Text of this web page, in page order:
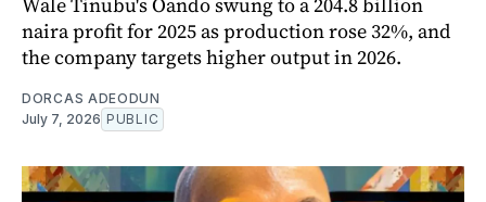
naira profit for 2025 as production rose 32%, and
the company targets higher output in 2026.
DORCAS ADEODUN
July 7, 2026 PUBLIC